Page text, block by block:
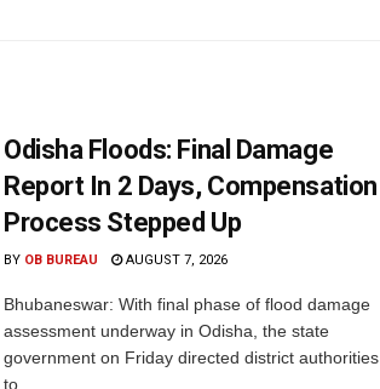
Odisha Floods: Final Damage
Report In 2 Days, Compensation
Process Stepped Up
BY OB BUREAU AUGUST 7, 2026
Bhubaneswar: With final phase of flood damage
assessment underway in Odisha, the state
government on Friday directed district authorities
to...